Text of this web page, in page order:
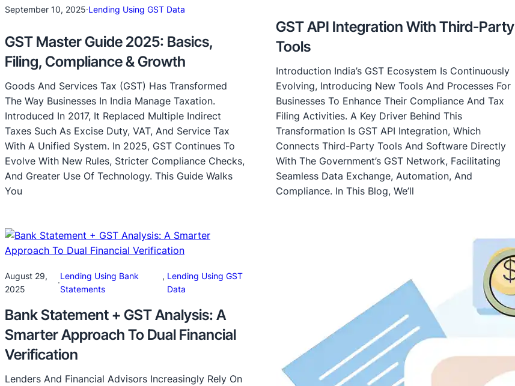
September 10, 2025·Lending Using GST Data
GST Master Guide 2025: Basics,
Filing, Compliance & Growth
Goods And Services Tax (GST) Has Transformed
The Way Businesses In India Manage Taxation.
Introduced In 2017, It Replaced Multiple Indirect
Taxes Such As Excise Duty, VAT, And Service Tax
With A Unified System. In 2025, GST Continues To
Evolve With New Rules, Stricter Compliance Checks,
And Greater Use Of Technology. This Guide Walks
You
GST API Integration With Third-Party
Tools
Introduction India’s GST Ecosystem Is Continuously
Evolving, Introducing New Tools And Processes For
Businesses To Enhance Their Compliance And Tax
Filing Activities. A Key Driver Behind This
Transformation Is GST API Integration, Which
Connects Third-Party Tools And Software Directly
With The Government’s GST Network, Facilitating
Seamless Data Exchange, Automation, And
Compliance. In This Blog, We’ll
August 29,
2025
·
Lending Using Bank
Statements
, Lending Using GST
Data
Bank Statement + GST Analysis: A
Smarter Approach To Dual Financial
Verification
Lenders And Financial Advisors Increasingly Rely On